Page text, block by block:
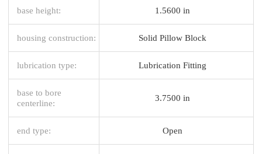
base height: 1.5600 in
housing construction: Solid Pillow Block
lubrication type: Lubrication Fitting
base to bore
centerline:
3.7500 in
end type: Open